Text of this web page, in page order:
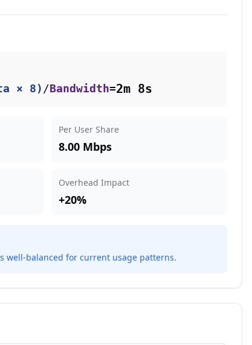
× 8) /Bandwidth=2m 8s
Per User Share
8.00 Mbps
Overhead Impact
+20%
well-balanced for current usage patterns.